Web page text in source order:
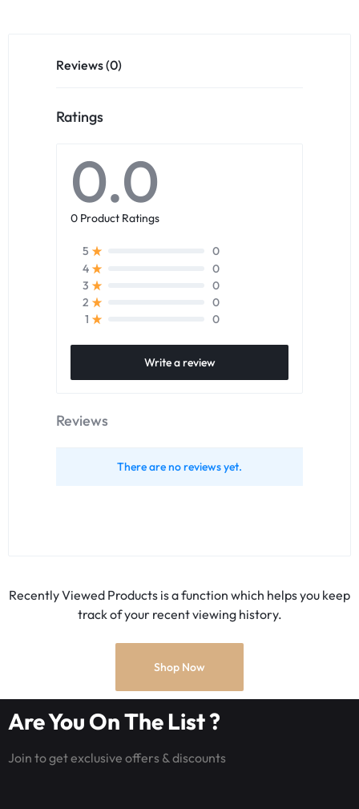
Reviews (0)
Ratings
0.0
0 Product Ratings
5
0
4
0
3
0
2
0
1
0
Write a review
Reviews
There are no reviews yet.
Recently Viewed Products is a function which helps you keep
track of your recent viewing history.
Shop Now
Are You On The List ?
Join to get exclusive offers & discounts